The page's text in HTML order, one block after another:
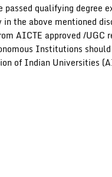
passed qualifying degree
in the above mentioned
AICTE approved /UGC
Institutions
of Indian Universities